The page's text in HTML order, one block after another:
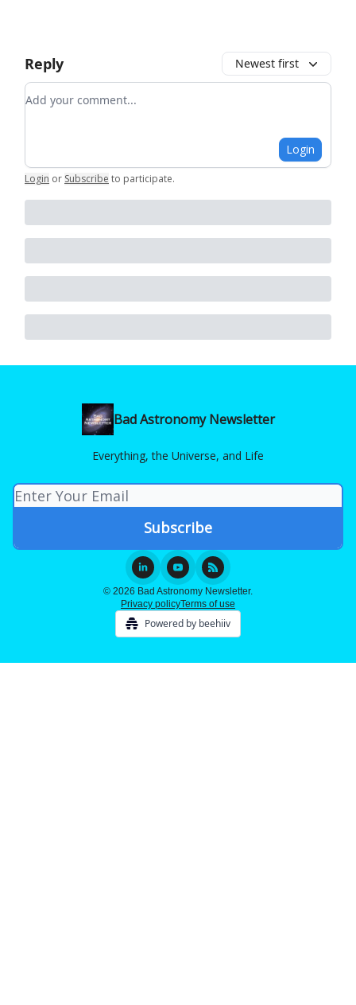
Reply Newest first
Add your comment
Login
Login or Subscribe to participate.
Bad Astronomy Newsletter
Everything, the Universe, and Life
© 2026 Bad Astronomy Newsletter.
Privacy policyTerms of use
Powered by beehiiv